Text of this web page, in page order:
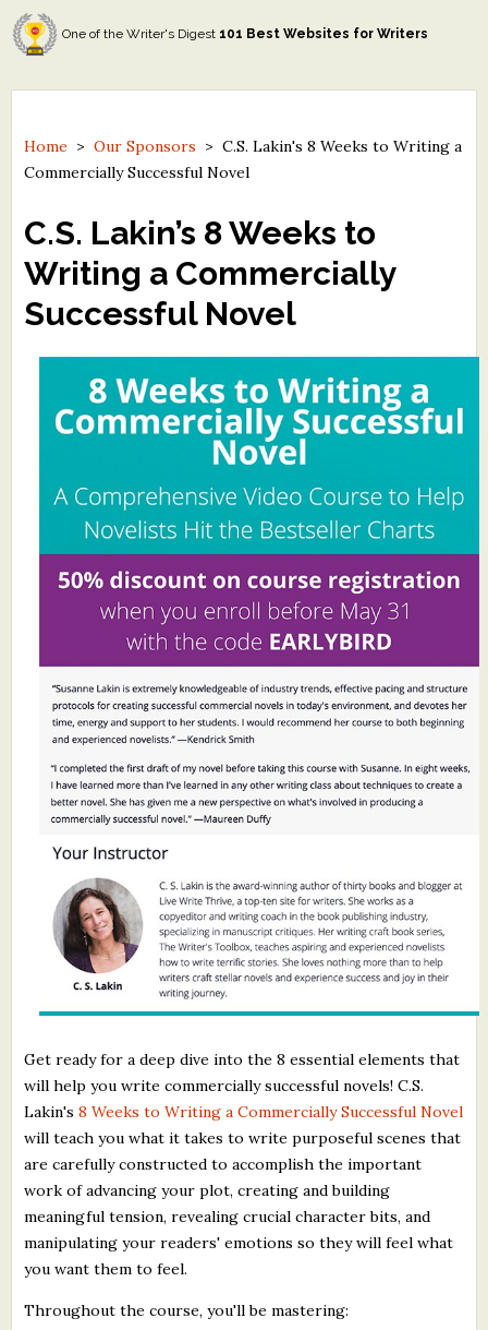
Tom Howard/John H. Reid Fiction & Essay Contest
North Street Book Prize
Contest Archives
Free Winning Writers Newsletter
Contests and Services to Avoid
What's New
Critiques for Books and Manuscripts
Critiques for Poems, Stories, and Essays
Critiques for Children's Picture Books
About Us
Staff Biographies
Support Literacy
One of the Writer's Digest 101 Best Websites for Writers
Home > Our Sponsors > C.S. Lakin's 8 Weeks to Writing a
Commercially Successful Novel
C.S. Lakin’s 8 Weeks to
Writing a Commercially
Successful Novel
Get ready for a deep dive into the 8 essential elements that
will help you write commercially successful novels! C.S.
Lakin's8 Weeks to Writing a Commercially Successful Novel
will teach you what it takes to write purposeful scenes that
are carefully constructed to accomplish the important
work of advancing your plot, creating and building
meaningful tension, revealing crucial character bits, and
manipulating your readers' emotions so they will feel what
you want them to feel.
Throughout the course, you'll be mastering: